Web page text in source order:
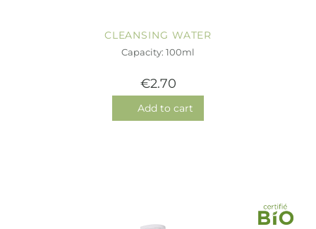
CLEANSING WATER
Capacity: 100ml
€2.70
Add to cart